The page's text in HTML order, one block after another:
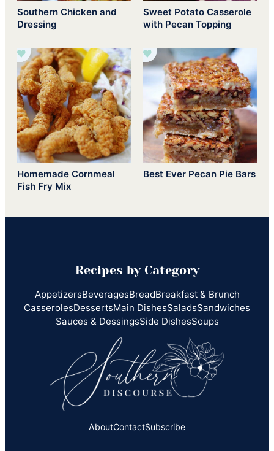
Southern Chicken and
Dressing
Sweet Potato Casserole
with Pecan Topping
Homemade Cornmeal
Fish Fry Mix
Best Ever Pecan Pie Bars
Recipes by Category
AppetizersBeveragesBreadBreakfast & Brunch
CasserolesDessertsMain DishesSaladsSandwiches
Sauces & DessingsSide DishesSoups
AboutContactSubscribe